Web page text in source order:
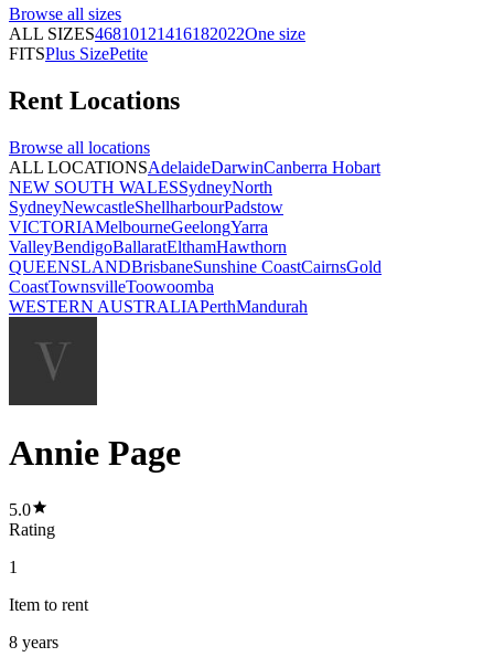
Browse all sizes
ALL SIZES46810121416182022One size
FITSPlus SizePetite
Rent Locations
Browse all locations
ALL LOCATIONSAdelaideDarwinCanberra Hobart
NEW SOUTH WALESSydneyNorth
SydneyNewcastleShellharbourPadstow
VICTORIAMelbourneGeelongYarra
ValleyBendigoBallaratElthamHawthorn
QUEENSLANDBrisbaneSunshine CoastCairnsGold
CoastTownsvilleToowoomba
WESTERN AUSTRALIAPerthMandurah
Annie Page
5.0
Rating
1
Item to rent
8 years